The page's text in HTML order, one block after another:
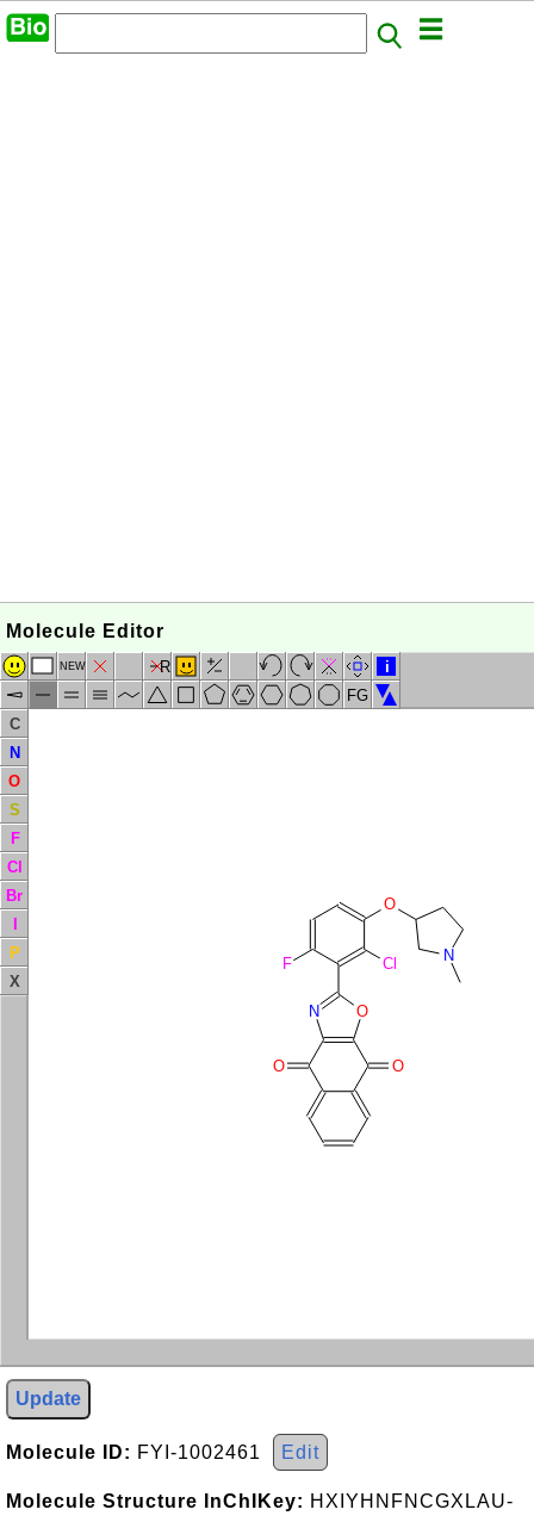
Molecule Editor
N
O
F
N O
O
O
Cl
NEW
R
FG
i
C
N
O
S
F
Cl
Br
I
P
X
Update
Molecule ID: FYI-1002461 Edit
Molecule Structure InChIKey: HXIYHNFNCGXLAU-